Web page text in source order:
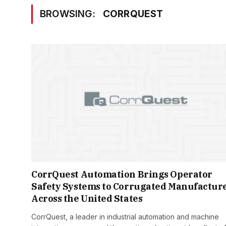
BROWSING: CORRQUEST
CorrQuest Automation Brings Operator
Safety Systems to Corrugated
Across the United States
CorrQuest, a leader in industrial automation and machine